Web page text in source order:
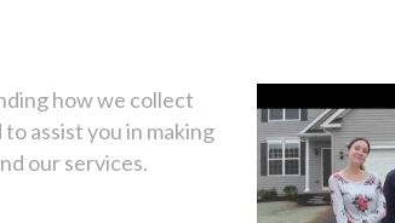
how we collect
assist you in making
our services.